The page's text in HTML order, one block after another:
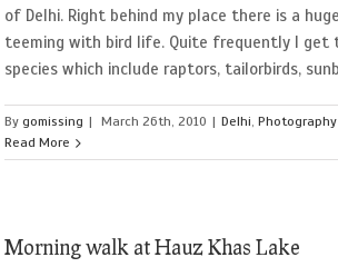
of Delhi. Right behind my place there is a
teeming with bird life. Quite frequently I get
species which include raptors, tailorbirds,
Bygomissing | March 26th, 2010 | Delhi,Photography
Read More
Morning walk at Hauz Khas Lake